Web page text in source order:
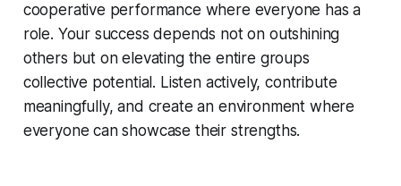
cooperative performance where everyone has a
role. Your success depends not on outshining
others but on elevating the entire groups
collective potential. Listen actively, contribute
meaningfully, and create an environment where
everyone can showcase their strengths.